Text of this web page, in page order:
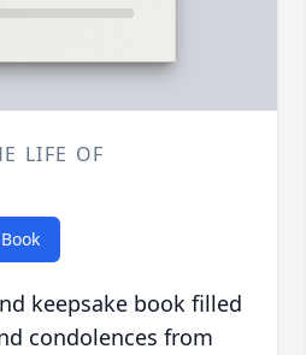
LIFE OF
keepsake book filled
condolences from